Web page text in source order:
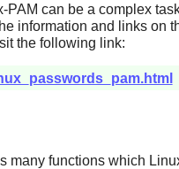
PAM can be a complex
information and links on
the following link:
many functions which